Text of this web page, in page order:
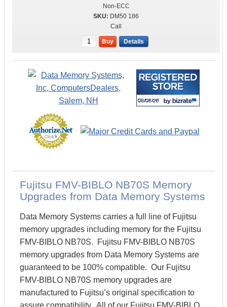
Non-ECC
DM50 186
Call
Buy Details
Fujitsu FMV-BIBLO NB70S Memory
Upgrades from Data Memory Systems
Data Memory Systems carries a full line of Fujitsu
memory upgrades including memory for the Fujitsu
FMV-BIBLO NB70S. Fujitsu FMV-BIBLO NB70S
memory upgrades from Data Memory Systems are
guaranteed to be 100% compatible. Our Fujitsu
FMV-BIBLO NB70S memory upgrades are
manufactured to Fujitsu’s original specification to
assure compatibility. All of our Fujitsu FMV-BIBLO